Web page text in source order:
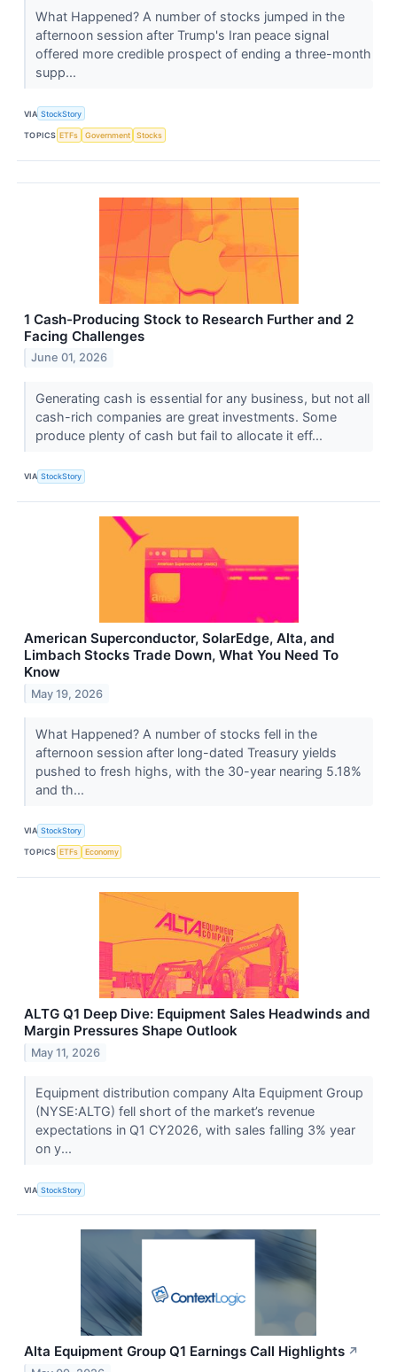
What Happened? A number of stocks jumped in the
afternoon session after Trump's Iran peace signal
offered more credible prospect of ending a three-month
supp...
VIA StockStory
TOPICS ETFs Government Stocks
1 Cash-Producing Stock to Research Further and 2
Facing Challenges
June 01, 2026
Generating cash is essential for any business, but not all
cash-rich companies are great investments. Some
produce plenty of cash but fail to allocate it eff...
VIA StockStory
American Superconductor, SolarEdge, Alta, and
Limbach Stocks Trade Down, What You Need To
Know
May 19, 2026
What Happened? A number of stocks fell in the
afternoon session after long-dated Treasury yields
pushed to fresh highs, with the 30-year nearing 5.18%
and th...
VIA StockStory
TOPICS ETFs Economy
ALTG Q1 Deep Dive: Equipment Sales Headwinds and
Margin Pressures Shape Outlook
May 11, 2026
Equipment distribution company Alta Equipment Group
(NYSE:ALTG) fell short of the market’s revenue
expectations in Q1 CY2026, with sales falling 3% year
on y...
VIA StockStory
Alta Equipment Group Q1 Earnings Call Highlights ↗